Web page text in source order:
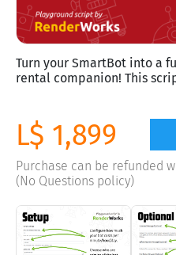
Turn your SmartBot into a
rental companion! This
L$ 1,899
Purchase can be refunded
(No Questions policy)